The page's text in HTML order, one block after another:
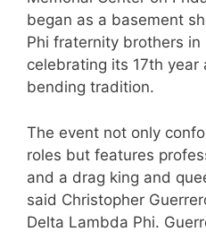
began as a basement
Phi fraternity brothers in
celebrating its 17th year
bending tradition.
The event not only
roles but features
and a drag king and
said Christopher
Delta Lambda Phi.